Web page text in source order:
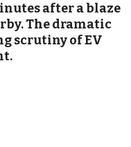
after a blaze
The dramatic
scrutiny of EV